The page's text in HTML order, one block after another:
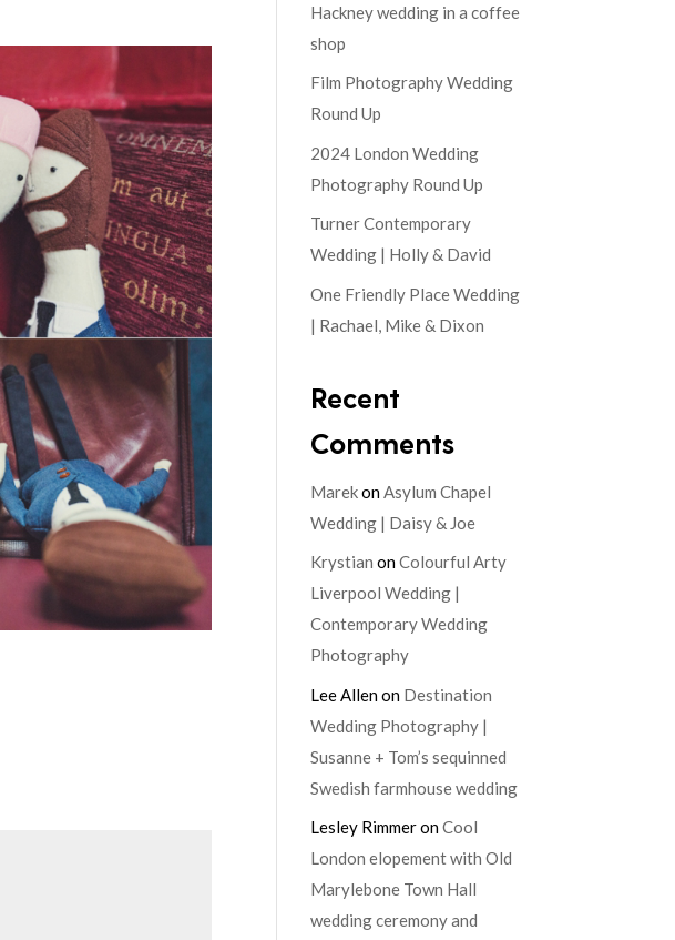
Hackney wedding in a coffee
shop
Film Photography Wedding
Round Up
2024 London Wedding
Photography Round Up
Turner Contemporary
Wedding | Holly & David
One Friendly Place Wedding
| Rachael, Mike & Dixon
Recent
Comments
MarekonAsylum Chapel
Wedding | Daisy & Joe
Krystian onColourful Arty
Liverpool Wedding |
Contemporary Wedding
Photography
Lee Allenon Destination
Wedding Photography |
Susanne + Tom’s sequinned
Swedish farmhouse wedding
Lesley RimmeronCool
London elopement with Old
Marylebone Town Hall
wedding ceremony and